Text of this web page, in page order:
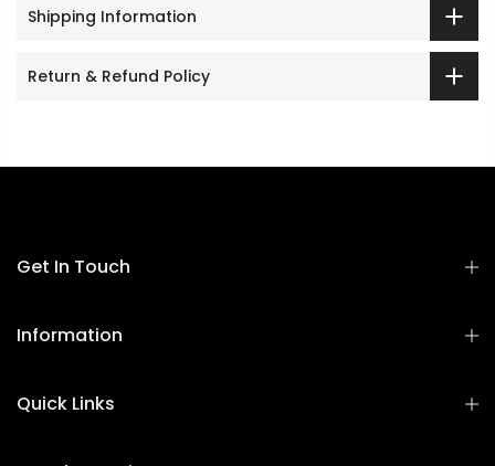
Shipping Information
Return & Refund Policy
Get In Touch
Information
Quick Links